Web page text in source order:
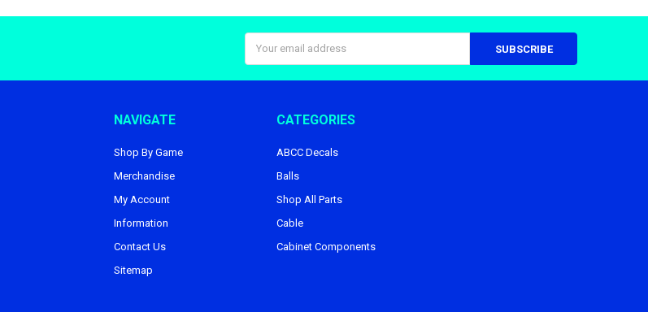
Address
NAVIGATE
Shop By Game
Merchandise
My Account
Information
Contact Us
Sitemap
CATEGORIES
ABCC Decals
Balls
Shop All Parts
Cable
Cabinet Components